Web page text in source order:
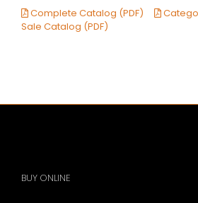
was:
$287.20.
is:
$227.20.
Complete Catalog (PDF)
Sale Catalog (PDF)
BUY ONLINE